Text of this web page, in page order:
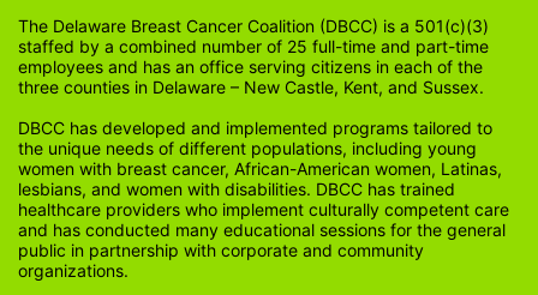
The Delaware Breast Cancer Coalition (DBCC) is a 501(c)(3)
staffed by a combined number of 25 full-time and part-time
employees and has an office serving citizens in each of the
three counties in Delaware – New Castle, Kent, and Sussex.
DBCC has developed and implemented programs tailored to
the unique needs of different populations, including young
women with breast cancer, African-American women, Latinas,
lesbians, and women with disabilities. DBCC has trained
healthcare providers who implement culturally competent care
and has conducted many educational sessions for the general
public in partnership with corporate and community
organizations.